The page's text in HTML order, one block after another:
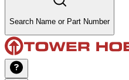
Search Name or Part Number